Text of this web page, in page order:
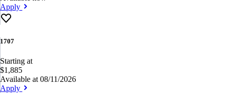
Apply
1707
Starting at
$1,885
Available at 08/11/2026
Apply